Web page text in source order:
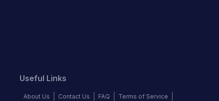
Useful Links
About Us Contact Us FAQ
Terms of Service